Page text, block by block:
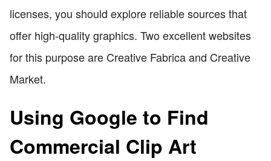
licenses, you should explore reliable sources that
offer high-quality graphics. Two excellent websites
for this purpose are Creative Fabrica and Creative
Market.
Using Google to Find
Commercial Clip Art